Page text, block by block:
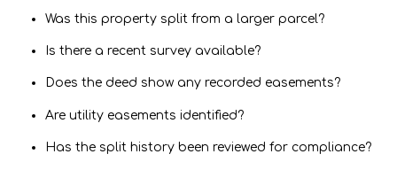
Was this property split from a larger parcel?
Is there a recent survey available?
Does the deed show any recorded easements?
Are utility easements identified?
Has the split history been reviewed for compliance?